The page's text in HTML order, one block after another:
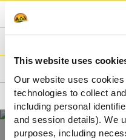
This website uses
Our website uses
technologies to collect
including personal
and session details). We
purposes, including
Ingrediënten
Certificaties